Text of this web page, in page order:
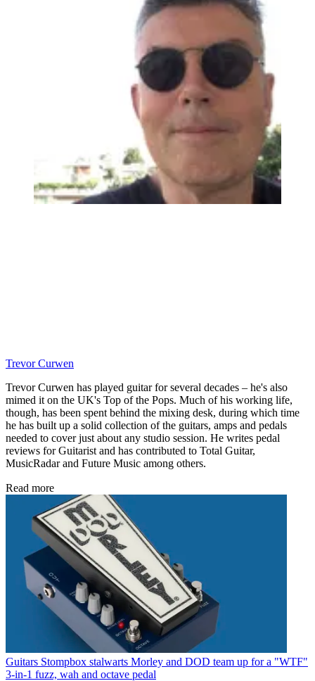
Trevor Curwen
Trevor Curwen has played guitar for several decades – he's also
mimed it on the UK's Top of the Pops. Much of his working life,
though, has been spent behind the mixing desk, during which time
he has built up a solid collection of the guitars, amps and pedals
needed to cover just about any studio session. He writes pedal
reviews for Guitarist and has contributed to Total Guitar,
MusicRadar and Future Music among others.
Read more
Guitars Stompbox stalwarts Morley and DOD team up for a "WTF"
3-in-1 fuzz, wah and octave pedal